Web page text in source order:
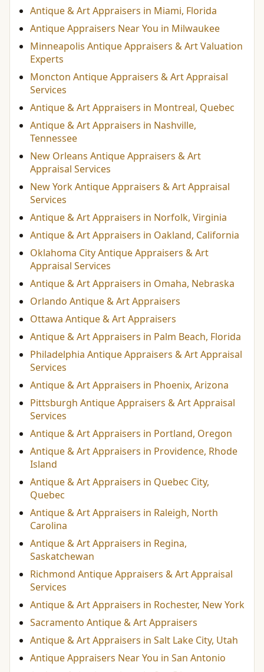
Antique & Art Appraisers in Miami, Florida
Antique Appraisers Near You in Milwaukee
Minneapolis Antique Appraisers & Art Valuation
Experts
Moncton Antique Appraisers & Art Appraisal
Services
Antique & Art Appraisers in Montreal, Quebec
Antique & Art Appraisers in Nashville,
Tennessee
New Orleans Antique Appraisers & Art
Appraisal Services
New York Antique Appraisers & Art Appraisal
Services
Antique & Art Appraisers in Norfolk, Virginia
Antique & Art Appraisers in Oakland, California
Oklahoma City Antique Appraisers & Art
Appraisal Services
Antique & Art Appraisers in Omaha, Nebraska
Orlando Antique & Art Appraisers
Ottawa Antique & Art Appraisers
Antique & Art Appraisers in Palm Beach, Florida
Philadelphia Antique Appraisers & Art Appraisal
Services
Antique & Art Appraisers in Phoenix, Arizona
Pittsburgh Antique Appraisers & Art Appraisal
Services
Antique & Art Appraisers in Portland, Oregon
Antique & Art Appraisers in Providence, Rhode
Island
Antique & Art Appraisers in Quebec City,
Quebec
Antique & Art Appraisers in Raleigh, North
Carolina
Antique & Art Appraisers in Regina,
Saskatchewan
Richmond Antique Appraisers & Art Appraisal
Services
Antique & Art Appraisers in Rochester, New York
Sacramento Antique & Art Appraisers
Antique & Art Appraisers in Salt Lake City, Utah
Antique Appraisers Near You in San Antonio